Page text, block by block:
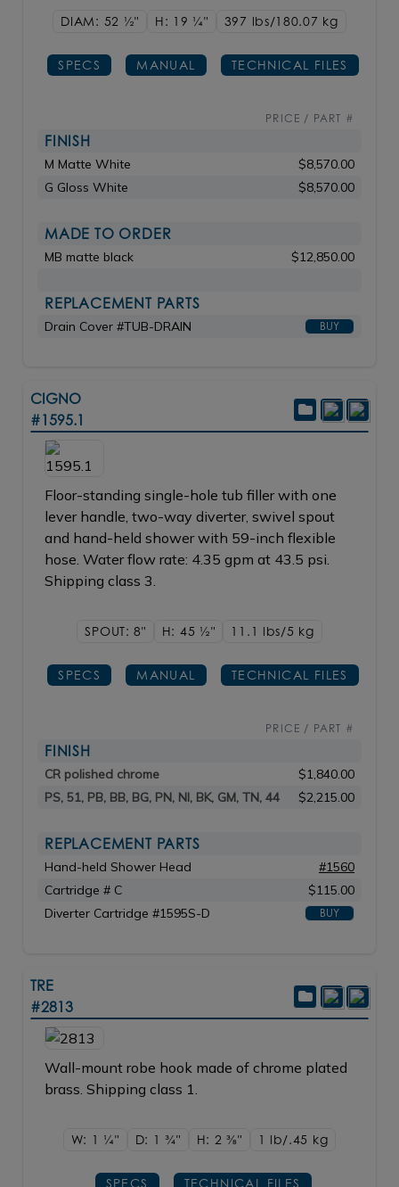
DIAM: 52 1/2" H: 19 1/4" 397 lbs/180.07 kg
SPECS MANUAL TECHNICAL FILES
PRICE / PART #
FINISH
M Matte White
$8,570.00
G Gloss White
$8,570.00
MADE TO ORDER
MB matte black $12,850.00
REPLACEMENT PARTS
Drain Cover #TUB-DRAIN BUY
CIGNO
#1595.1
Floor-standing single-hole tub filler with one
lever handle, two-way diverter, swivel spout
and hand-held shower with 59-inch flexible
hose. Water flow rate: 4.35 gpm at 43.5 psi.
Shipping class 3.
SPOUT: 8" H: 45 1/2" 11.1 lbs/5 kg
SPECS MANUAL TECHNICAL FILES
PRICE / PART #
FINISH
CR polished chrome
$1,840.00
PS, 51, PB, BB, BG, PN, NI, BK, GM, TN, 44
$2,215.00
REPLACEMENT PARTS
Hand-held Shower Head
#1560
Cartridge # C
$115.00
Diverter Cartridge #1595S-D
BUY
TRE
#2813
Wall-mount robe hook made of chrome plated
brass. Shipping class 1.
W: 1 1/4" D: 13/4" H: 23/8" 1 lb/.45 kg
SPECS TECHNICAL FILES